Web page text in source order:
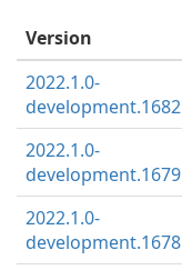
Version
2022.1.0-
development.1682
2022.1.0-
development.1679
2022.1.0-
development.1678